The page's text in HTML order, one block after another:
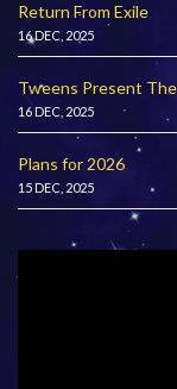
Return From Exile
16 DEC, 2025
Tweens Present
16 DEC, 2025
Plans for 2026
15 DEC, 2025